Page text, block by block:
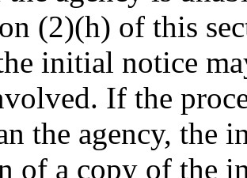
(2)(h) of this
initial notice
If the
the agency, the
of a copy of the